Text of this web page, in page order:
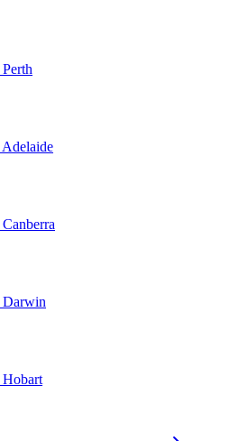
Perth
Adelaide
Canberra
Darwin
Hobart